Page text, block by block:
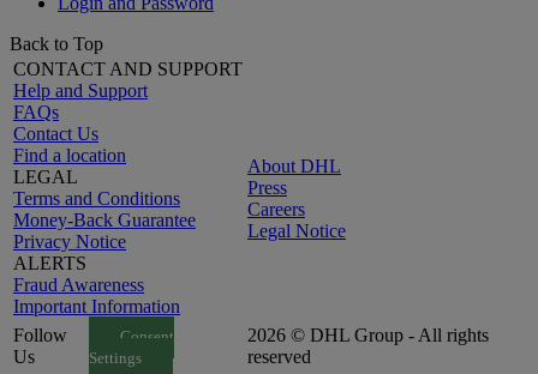
Back to Top
CONTACT AND SUPPORT
Help and Support
FAQs
Contact Us
Find a location
LEGAL
Terms and Conditions
Money-Back Guarantee
Privacy Notice
ALERTS
Fraud Awareness
Important Information
About DHL
Press
Careers
Legal Notice
Follow
Us
Consent
Settings
2026 © DHL Group - All rights
reserved